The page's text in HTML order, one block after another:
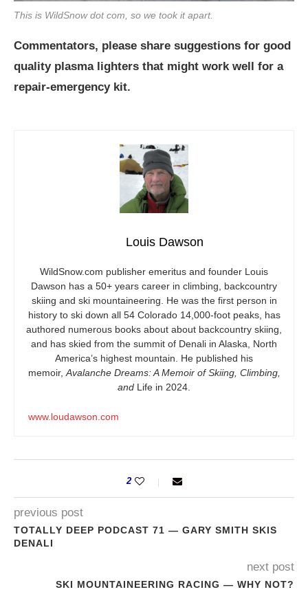
This is WildSnow dot com, so we took it apart.
Commentators, please share suggestions for good
quality plasma lighters that might work well for a
repair-emergency kit.
Louis Dawson
WildSnow.com publisher emeritus and founder Louis
Dawson has a 50+ years career in climbing, backcountry
skiing and ski mountaineering. He was the first person in
history to ski down all 54 Colorado 14,000-foot peaks, has
authored numerous books about about backcountry skiing,
and has skied from the summit of Denali in Alaska, North
America’s highest mountain. He published his
memoir, Avalanche Dreams: A Memoir of Skiing, Climbing,
and Life in 2024.
www.loudawson.com
2
previous post
TOTALLY DEEP PODCAST 71 — GARY SMITH SKIS
DENALI
next post
SKI MOUNTAINEERING RACING — WHY NOT?